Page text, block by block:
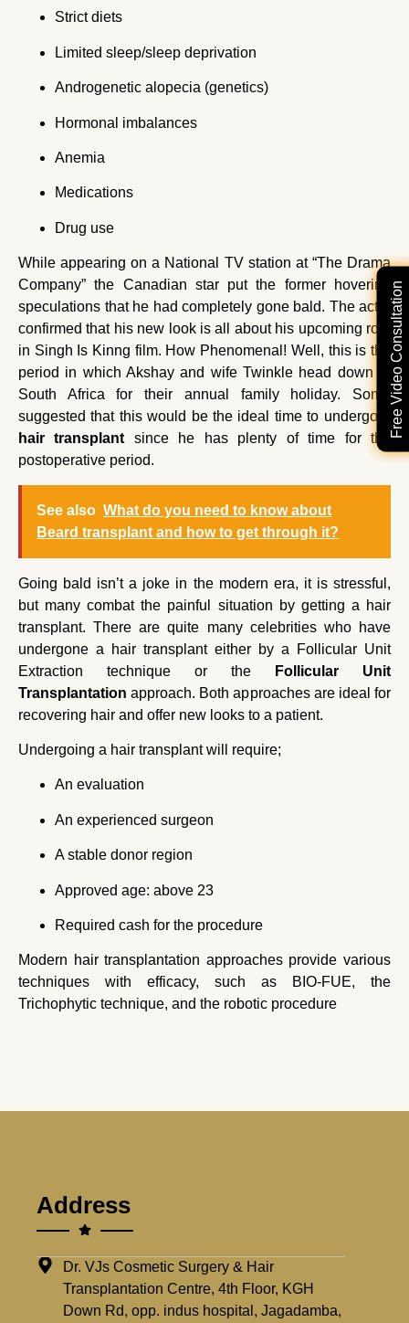
Free Video Consultation
Strict diets
Limited sleep/sleep deprivation
Androgenetic alopecia (genetics)
Hormonal imbalances
Anemia
Medications
Drug use
While appearing on a National TV station at “The Drama
Company” the Canadian star put the former hovering
speculations that he had completely gone bald. The actor
confirmed that his new look is all about his upcoming role
in Singh Is Kinng film. How Phenomenal! Well, this is the
period in which Akshay and wife Twinkle head down to
South Africa for their annual family holiday. Some
suggested that this would be the ideal time to undergo a
hair transplant since he has plenty of time for the
postoperative period.
See also What do you need to know about
Beard transplant and how to get through it?
Going bald isn’t a joke in the modern era, it is stressful,
but many combat the painful situation by getting a hair
transplant. There are quite many celebrities who have
undergone a hair transplant either by a Follicular Unit
Extraction technique or the
Follicular Unit
Transplantation approach. Both approaches are ideal for
recovering hair and offer new looks to a patient.
Undergoing a hair transplant will require;
An evaluation
An experienced surgeon
A stable donor region
Approved age: above 23
Required cash for the procedure
Modern hair transplantation approaches provide various
techniques with efficacy, such as BIO-FUE, the
Trichophytic technique, and the robotic procedure
Address
Dr. VJs Cosmetic Surgery & Hair
Transplantation Centre, 4th Floor, KGH
Down Rd, opp. indus hospital, Jagadamba,